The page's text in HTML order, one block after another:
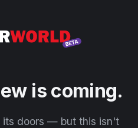
is coming.
its doors — but this isn't